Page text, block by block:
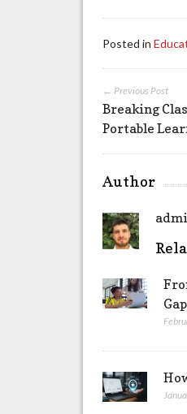
Posted in
← Previous Post
Breaking
Portable
Author